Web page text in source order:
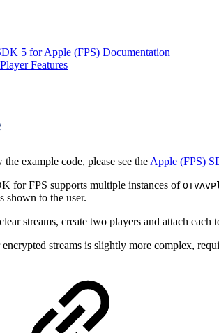
5 for Apple (FPS) Documentation
Features
example code, please see the Apple (FPS)
for FPS supports multiple instances of
shown to the user.
streams, create two players and attach each
streams is slightly more complex,